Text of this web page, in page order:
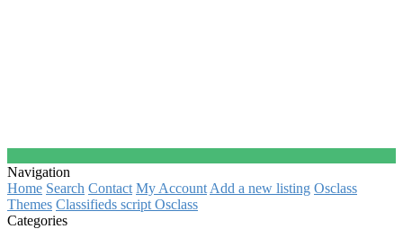
Navigation
Home Search Contact My Account Add a new listing Osclass
Themes Classifieds script Osclass
Categories